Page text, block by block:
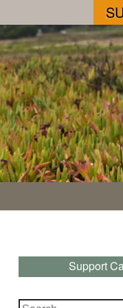
Support
Search